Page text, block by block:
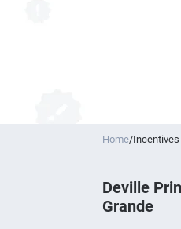
Home/Incentives
Deville
Grande